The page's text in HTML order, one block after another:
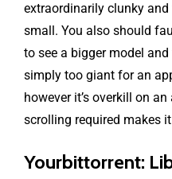
extraordinarily clunky
small. You also should
to see a bigger model and
simply too giant for an
however it’s overkill on
scrolling required makes
Yourbittorrent: